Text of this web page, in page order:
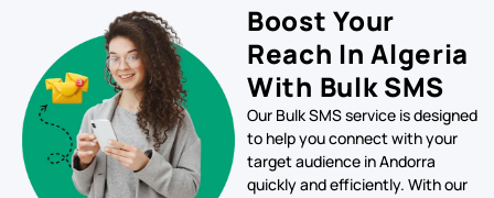
Boost Your
Reach In Algeria
With Bulk SMS
Our Bulk SMS service is designed
to help you connect with your
target audience in Andorra
quickly and efficiently. With our